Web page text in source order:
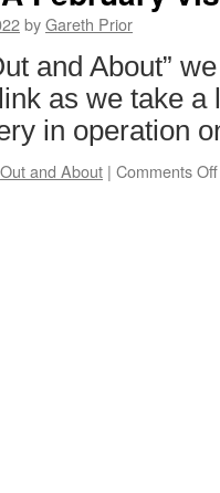
to
see
their
names
a
byGareth Prior
and About”
as we take a
in operation
Out and About | Comments Off